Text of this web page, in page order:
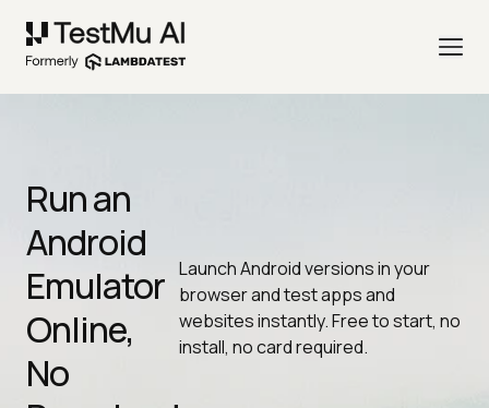
Run an
Android
Emulator
Online,
No
Launch Android versions in your
browser and test apps and
websites instantly. Free to start, no
install, no card required.